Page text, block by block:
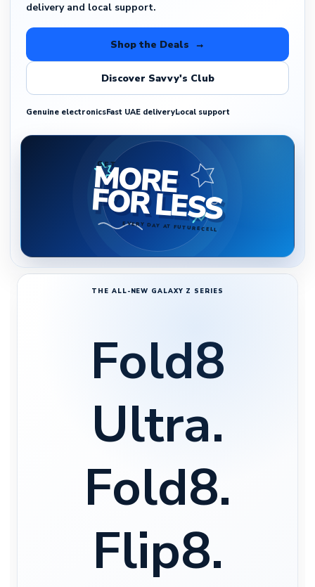
delivery and local support.
Shop the Deals →
Discover Savvy's Club
Genuine electronicsFast UAE deliveryLocal support
GET
MORE
FOR LESS
EVERY DAY AT FUTURECELL
THE ALL-NEW GALAXY Z SERIES
Fold8
Ultra.
Fold8.
Flip8.